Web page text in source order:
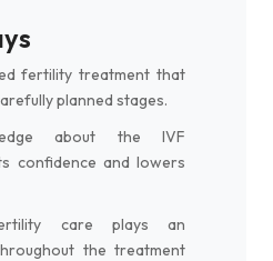
fertility treatment that
planned stages.
about the IVF
confidence and lowers
care plays an
the treatment